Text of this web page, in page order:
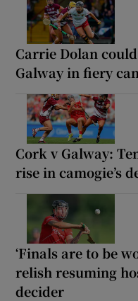
Carrie Dolan
Galway in fiery
Cork v Galway:
rise in camogie’s
‘Finals are to be
relish resuming
decider